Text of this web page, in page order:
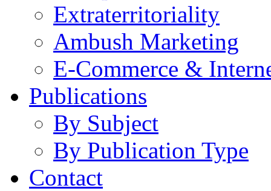
Extraterritoriality
Ambush Marketing
E-Commerce &
Publications
By Subject
By Publication Type
Contact